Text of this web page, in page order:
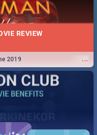
REVIEW
...
2019